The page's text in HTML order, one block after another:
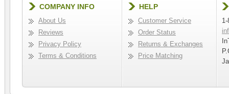
COMPANY INFO
About Us
Reviews
Privacy Policy
Terms & Conditions
HELP
Customer Service
Order Status
Returns & Exchanges
Price Matching